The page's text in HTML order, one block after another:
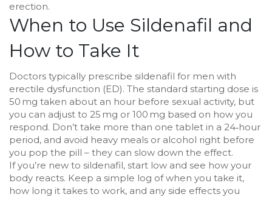
erection.
When to Use Sildenafil and
How to Take It
Doctors typically prescribe sildenafil for men with
erectile dysfunction (ED). The standard starting dose is
50 mg taken about an hour before sexual activity, but
you can adjust to 25 mg or 100 mg based on how you
respond. Don’t take more than one tablet in a 24‑hour
period, and avoid heavy meals or alcohol right before
you pop the pill – they can slow down the effect.
If you’re new to sildenafil, start low and see how your
body reacts. Keep a simple log of when you take it,
how long it takes to work, and any side effects you